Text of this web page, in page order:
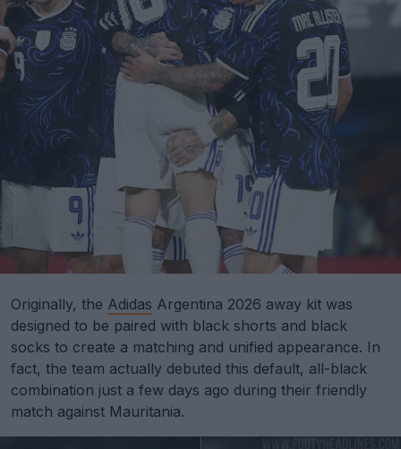
Originally, the Adidas Argentina 2026 away kit was
designed to be paired with black shorts and black
socks to create a matching and unified appearance. In
fact, the team actually debuted this default, all-black
combination just a few days ago during their friendly
match against Mauritania.